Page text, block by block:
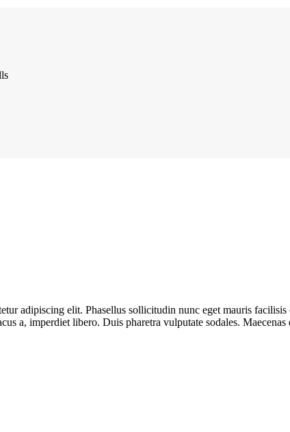
adipiscing elit. Phasellus sollicitudin nunc eget mauris
a, imperdiet libero. Duis pharetra vulputate sodales.